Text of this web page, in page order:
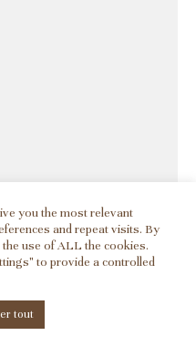
you the most relevant
and repeat visits. By
use of ALL the cookies.
to provide a controlled
tout